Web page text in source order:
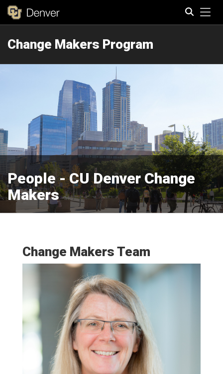
Change Makers Program
People - CU Denver Change
Makers
Change Makers Team